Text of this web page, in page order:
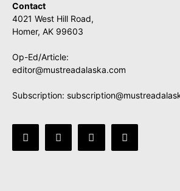
Contact
4021 West Hill Road,
Homer, AK 99603
Op-Ed/Article:
editor@mustreadalaska.com
Subscription: